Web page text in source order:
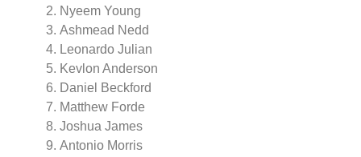
Nyeem Young
Ashmead Nedd
Leonardo Julian
Kevlon Anderson
Daniel Beckford
Matthew Forde
Joshua James
Antonio Morris